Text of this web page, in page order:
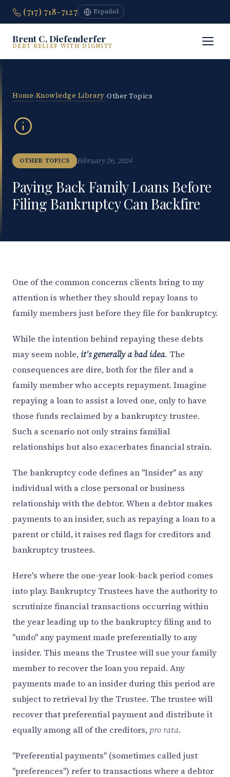
(717) 718-7127 Español
Brent C. Diefenderfer
DEBT RELIEF WITH DIGNITY
Home›Knowledge Library›Other Topics
OTHER TOPICS February 26, 2024
Paying Back Family Loans Before
Filing Bankruptcy Can Backfire
One of the common concerns clients bring to my
attention is whether they should repay loans to
family members just before they file for bankruptcy.
While the intention behind repaying these debts
may seem noble, it's generally a bad idea. The
consequences are dire, both for the filer and a
family member who accepts repayment. Imagine
repaying a loan to assist a loved one, only to have
those funds reclaimed by a bankruptcy trustee.
Such a scenario not only strains familial
relationships but also exacerbates financial strain.
The bankruptcy code defines an "Insider" as any
individual with a close personal or business
relationship with the debtor. When a debtor makes
payments to an insider, such as repaying a loan to a
parent or child, it raises red flags for creditors and
bankruptcy trustees.
Here's where the one-year look-back period comes
into play. Bankruptcy Trustees have the authority to
scrutinize financial transactions occurring within
the year leading up to the bankruptcy filing and to
"undo" any payment made preferentially to any
insider. This means the Trustee will sue your family
member to recover the loan you repaid. Any
payments made to an insider during this period are
subject to retrieval by the Trustee. The trustee will
recover that preferential payment and distribute it
equally among all of the creditors, pro rata.
"Preferential payments" (sometimes called just
"preferences") refer to transactions where a debtor